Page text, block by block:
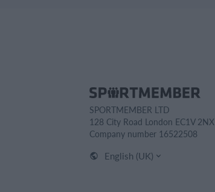
SPORTMEMBER LTD
128 City Road London EC1V 2NX
Company number 16522508
English (UK)